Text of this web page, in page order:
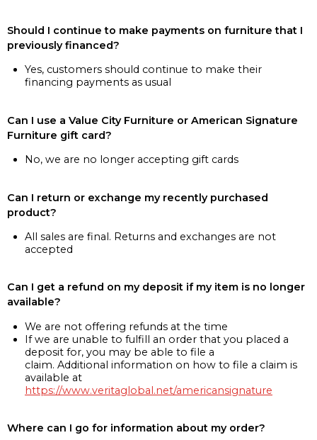
Should I continue to make payments on furniture that I
previously financed?
Yes, customers should continue to make their
financing payments as usual
Can I use a Value City Furniture or American Signature
Furniture gift card?
No, we are no longer accepting gift cards
Can I return or exchange my recently purchased
product?
All sales are final. Returns and exchanges are not
accepted
Can I get a refund on my deposit if my item is no longer
available?
We are not offering refunds at the time
If we are unable to fulfill an order that you placed a
deposit for, you may be able to file a
claim. Additional information on how to file a claim is
available at
https://www.veritaglobal.net/americansignature
Where can I go for information about my order?